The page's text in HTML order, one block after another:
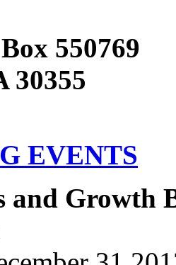
550769
30355
EVENTS
and Growth